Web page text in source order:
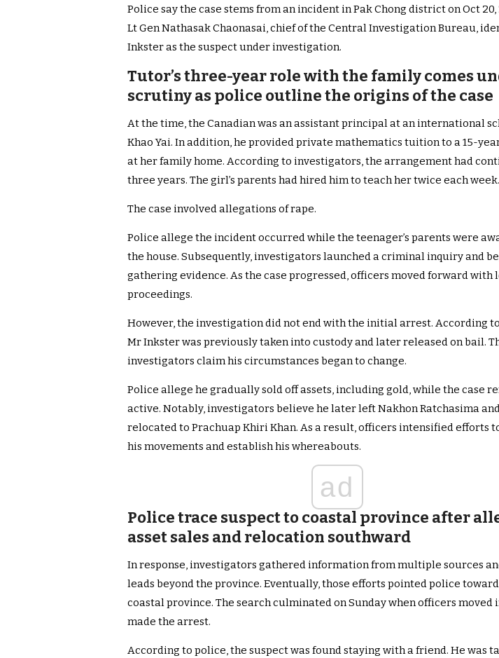
Police say the case stems from an incident in Pak Chong district on Oct 20,
Lt Gen Nathasak Chaonasai, chief of the Central Investigation Bureau,
Inkster as the suspect under investigation.
Tutor’s three-year role with the family comes
scrutiny as police outline the origins of the case
At the time, the Canadian was an assistant principal at an international
Khao Yai. In addition, he provided private mathematics tuition to a 15-
at her family home. According to investigators, the arrangement had
three years. The girl’s parents had hired him to teach her twice each week.
The case involved allegations of rape.
Police allege the incident occurred while the teenager’s parents were
the house. Subsequently, investigators launched a criminal inquiry and
gathering evidence. As the case progressed, officers moved forward with
proceedings.
However, the investigation did not end with the initial arrest. According
Mr Inkster was previously taken into custody and later released on bail.
investigators claim his circumstances began to change.
Police allege he gradually sold off assets, including gold, while the case
active. Notably, investigators believe he later left Nakhon Ratchasima
relocated to Prachuap Khiri Khan. As a result, officers intensified efforts
his movements and establish his whereabouts.
ad
Police trace suspect to coastal province after
asset sales and relocation southward
In response, investigators gathered information from multiple sources
leads beyond the province. Eventually, those efforts pointed police
coastal province. The search culminated on Sunday when officers moved
made the arrest.
According to police, the suspect was found staying with a friend. He was